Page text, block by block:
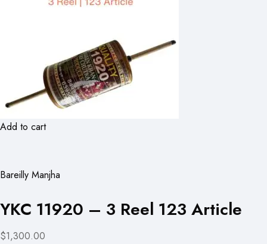
Add to cart
Bareilly Manjha
YKC 11920 – 3 Reel 123 Article
$1,300.00